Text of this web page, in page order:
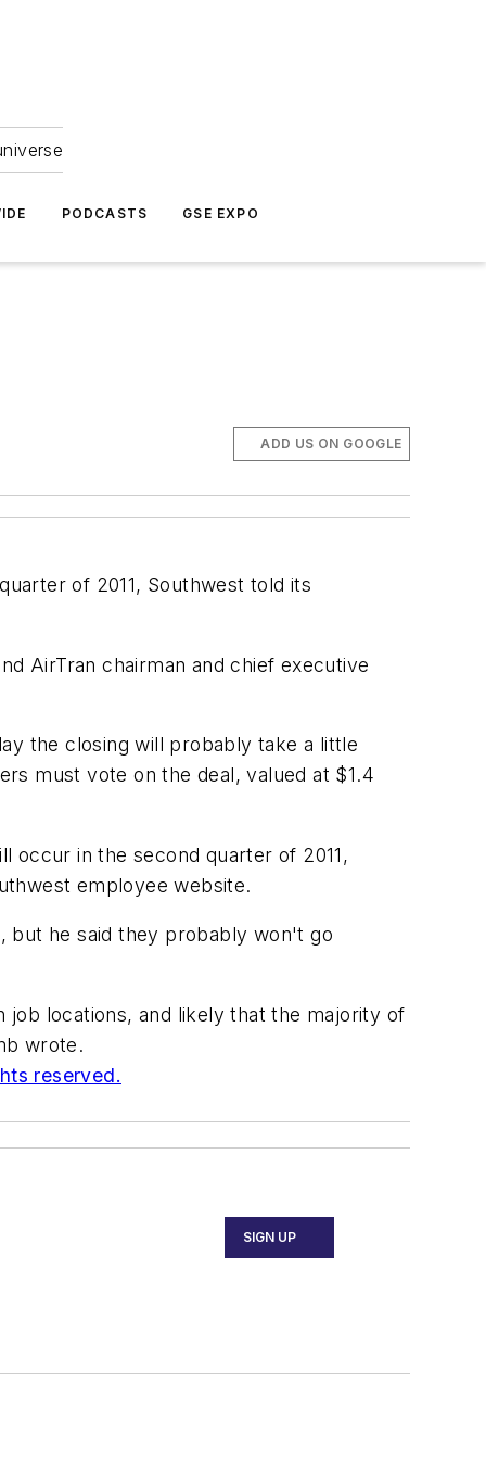
PODCASTS GSE EXPO
ADD US ON GOOGLE
of 2011, Southwest told its
AirTran chairman and chief executive
the closing will probably take a little
must vote on the deal, valued at $1.4
occur in the second quarter of 2011,
employee website.
but he said they probably won't go
job locations, and likely that the majority of
wrote.
reserved.
SIGN UP